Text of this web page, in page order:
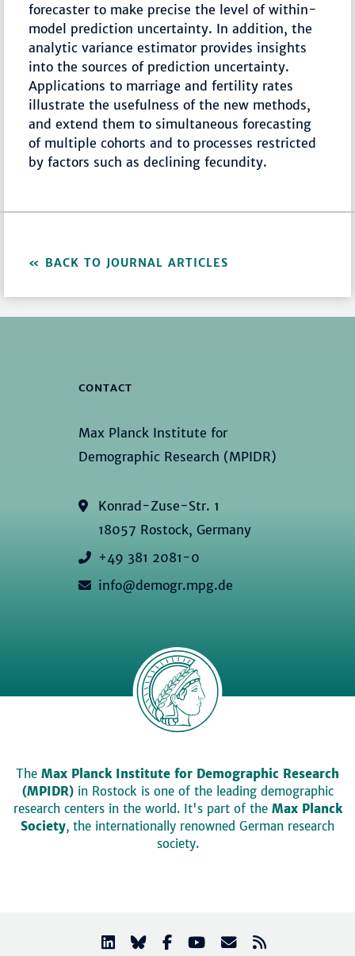
forecaster to make precise the level of within-
model prediction uncertainty. In addition, the
analytic variance estimator provides insights
into the sources of prediction uncertainty.
Applications to marriage and fertility rates
illustrate the usefulness of the new methods,
and extend them to simultaneous forecasting
of multiple cohorts and to processes restricted
by factors such as declining fecundity.
BACK TO JOURNAL ARTICLES
CONTACT
Max Planck Institute for
Demographic Research (MPIDR)
Konrad-Zuse-Str. 1
18057 Rostock, Germany
+49 381 2081-0
info@demogr.mpg.de
The Max Planck Institute for Demographic Research
(MPIDR)in Rostock is one of the leading demographic
research centers in the world. It's part of the Max Planck
Society, the internationally renowned German research
society.